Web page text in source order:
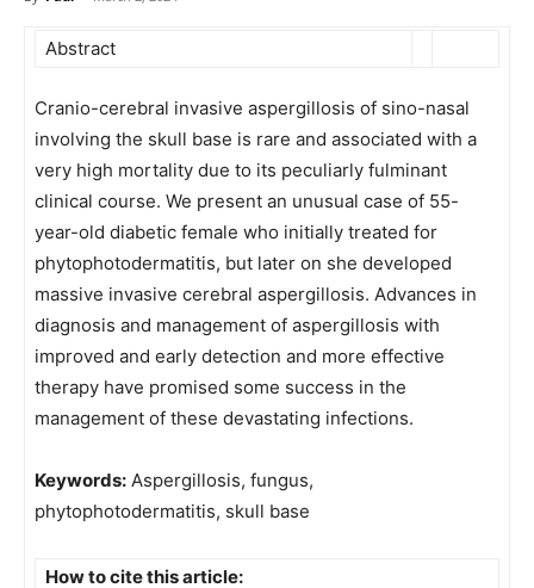
Abstract
Cranio-cerebral invasive aspergillosis of sino-nasal
involving the skull base is rare and associated with a
very high mortality due to its peculiarly fulminant
clinical course. We present an unusual case of 55-
year-old diabetic female who initially treated for
phytophotodermatitis, but later on she developed
massive invasive cerebral aspergillosis. Advances in
diagnosis and management of aspergillosis with
improved and early detection and more effective
therapy have promised some success in the
management of these devastating infections.
Keywords: Aspergillosis, fungus,
phytophotodermatitis, skull base
How to cite this article: